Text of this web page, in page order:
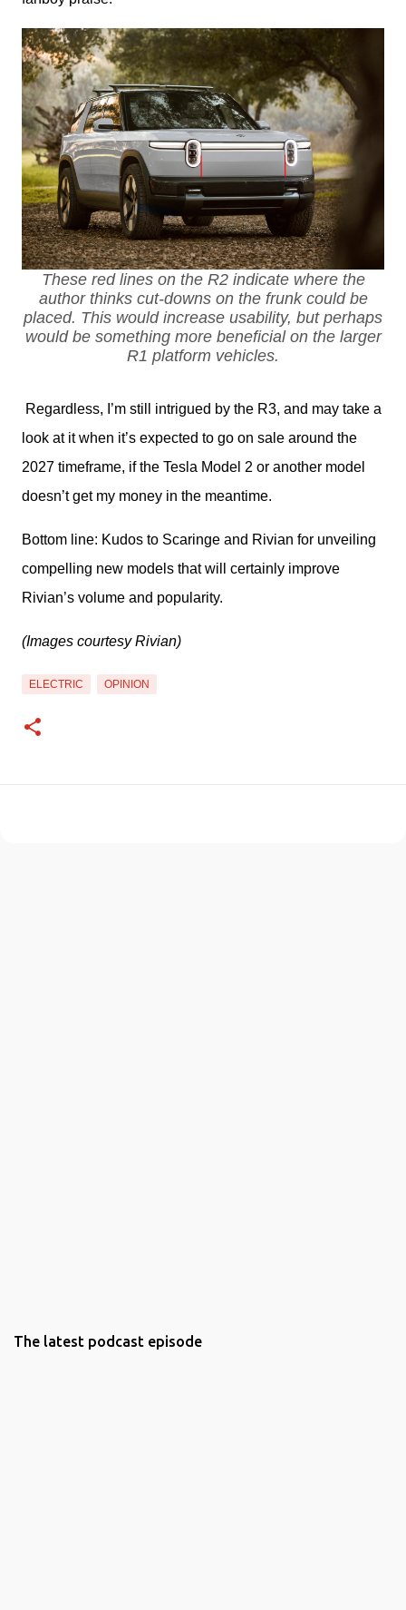
These red lines on the R2 indicate where the
author thinks cut-downs on the frunk could be
placed. This would increase usability, but perhaps
would be something more beneficial on the larger
R1 platform vehicles.
Regardless, I’m still intrigued by the R3, and may take a
look at it when it’s expected to go on sale around the
2027 timeframe, if the Tesla Model 2 or another model
doesn’t get my money in the meantime.
Bottom line: Kudos to Scaringe and Rivian for unveiling
compelling new models that will certainly improve
Rivian’s volume and popularity.
(Images courtesy Rivian)
ELECTRIC OPINION
The latest podcast episode